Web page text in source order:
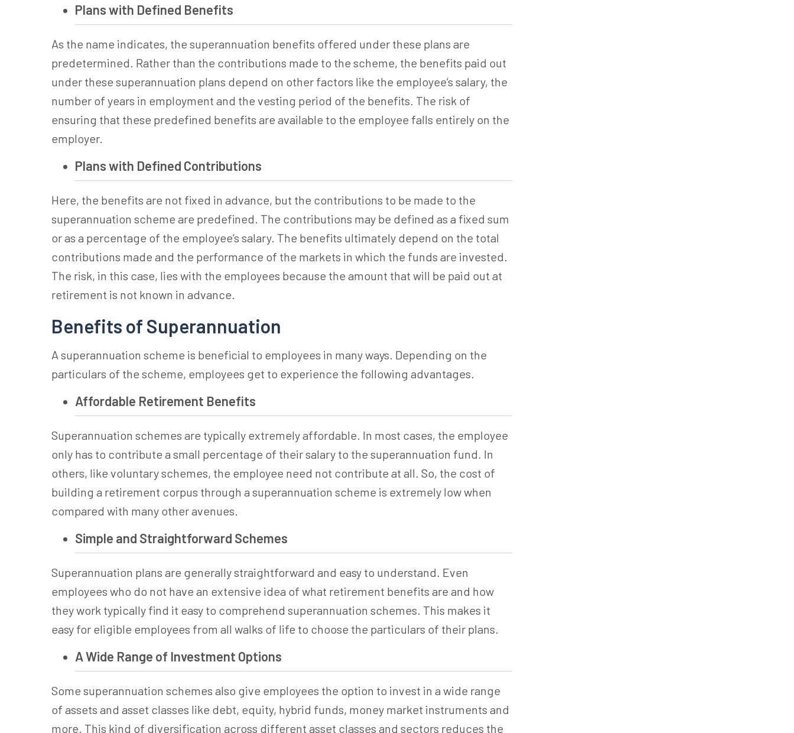
Plans with Defined Benefits
As the name indicates, the superannuation benefits offered under these plans are
predetermined. Rather than the contributions made to the scheme, the benefits paid out
under these superannuation plans depend on other factors like the employee’s salary, the
number of years in employment and the vesting period of the benefits. The risk of
ensuring that these predefined benefits are available to the employee falls entirely on the
employer.
Plans with Defined Contributions
Here, the benefits are not fixed in advance, but the contributions to be made to the
superannuation scheme are predefined. The contributions may be defined as a fixed sum
or as a percentage of the employee’s salary. The benefits ultimately depend on the total
contributions made and the performance of the markets in which the funds are invested.
The risk, in this case, lies with the employees because the amount that will be paid out at
retirement is not known in advance.
Benefits of Superannuation
A superannuation scheme is beneficial to employees in many ways. Depending on the
particulars of the scheme, employees get to experience the following advantages.
Affordable Retirement Benefits
Superannuation schemes are typically extremely affordable. In most cases, the employee
only has to contribute a small percentage of their salary to the superannuation fund. In
others, like voluntary schemes, the employee need not contribute at all. So, the cost of
building a retirement corpus through a superannuation scheme is extremely low when
compared with many other avenues.
Simple and Straightforward Schemes
Superannuation plans are generally straightforward and easy to understand. Even
employees who do not have an extensive idea of what retirement benefits are and how
they work typically find it easy to comprehend superannuation schemes. This makes it
easy for eligible employees from all walks of life to choose the particulars of their plans.
A Wide Range of Investment Options
Some superannuation schemes also give employees the option to invest in a wide range
of assets and asset classes like debt, equity, hybrid funds, money market instruments and
more. This kind of diversification across different asset classes and sectors reduces the